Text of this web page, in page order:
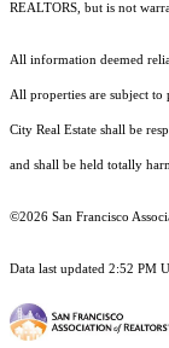
REALTORS, but is not
All information deemed
All properties are subject
City Real Estate shall be
and shall be held totally
©2026 San Francisco
Data last updated 2:52 PM